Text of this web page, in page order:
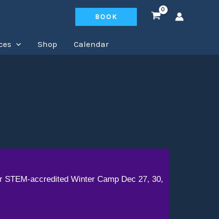
BOOK
Shop Calendar
STEM-accredited Winter Camp Dec 27, 30,